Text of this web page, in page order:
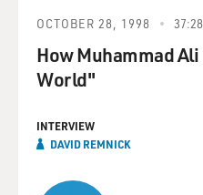
OCTOBER 28, 1998 37:28
How Muhammad
World"
INTERVIEW
DAVID REMNICK